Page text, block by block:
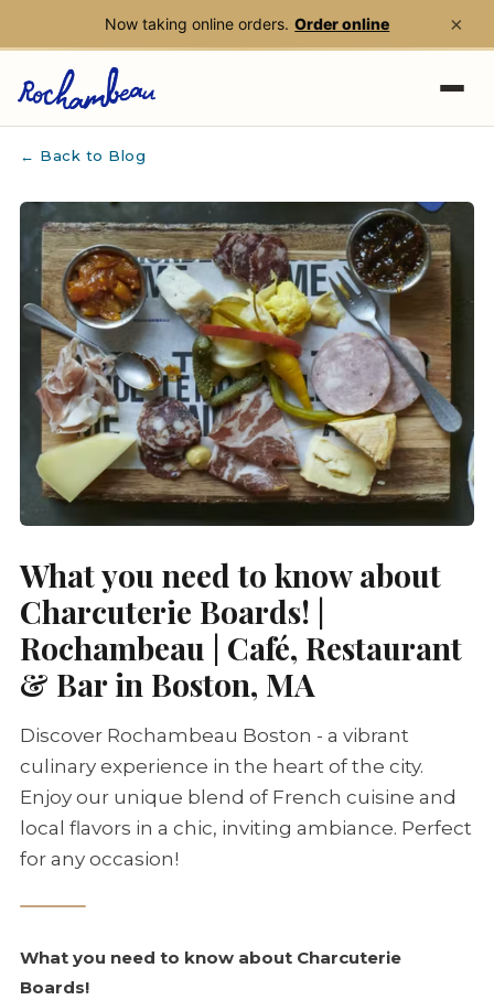
Now taking online orders. Order online ×
← Back to Blog
What you need to know about
Charcuterie Boards! |
Rochambeau | Café, Restaurant
& Bar in Boston, MA
Discover Rochambeau Boston - a vibrant
culinary experience in the heart of the city.
Enjoy our unique blend of French cuisine and
local flavors in a chic, inviting ambiance. Perfect
for any occasion!
What you need to know about Charcuterie
Boards!